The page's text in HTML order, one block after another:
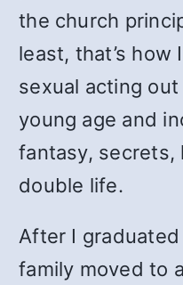
the church
least, that’s
sexual acting
young age and
fantasy,
double life.
After I
family moved to